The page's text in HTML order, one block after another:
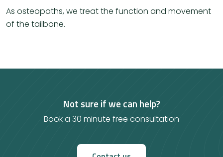
As osteopaths, we treat the function and movement
of the tailbone.
Not sure if we can help?
Book a 30 minute free consultation